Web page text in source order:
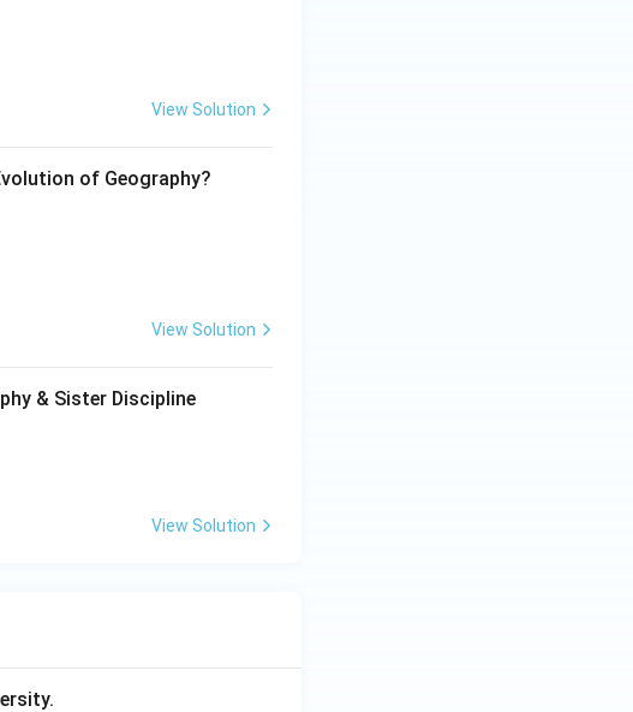
View Solution
of Geography?
View Solution
& Sister Discipline
View Solution